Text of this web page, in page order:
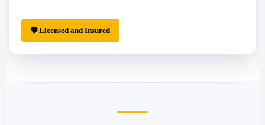
🛡 Licensed and Insured